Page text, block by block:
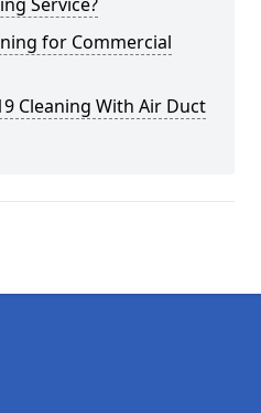
for Commercial
Cleaning With Air Duct